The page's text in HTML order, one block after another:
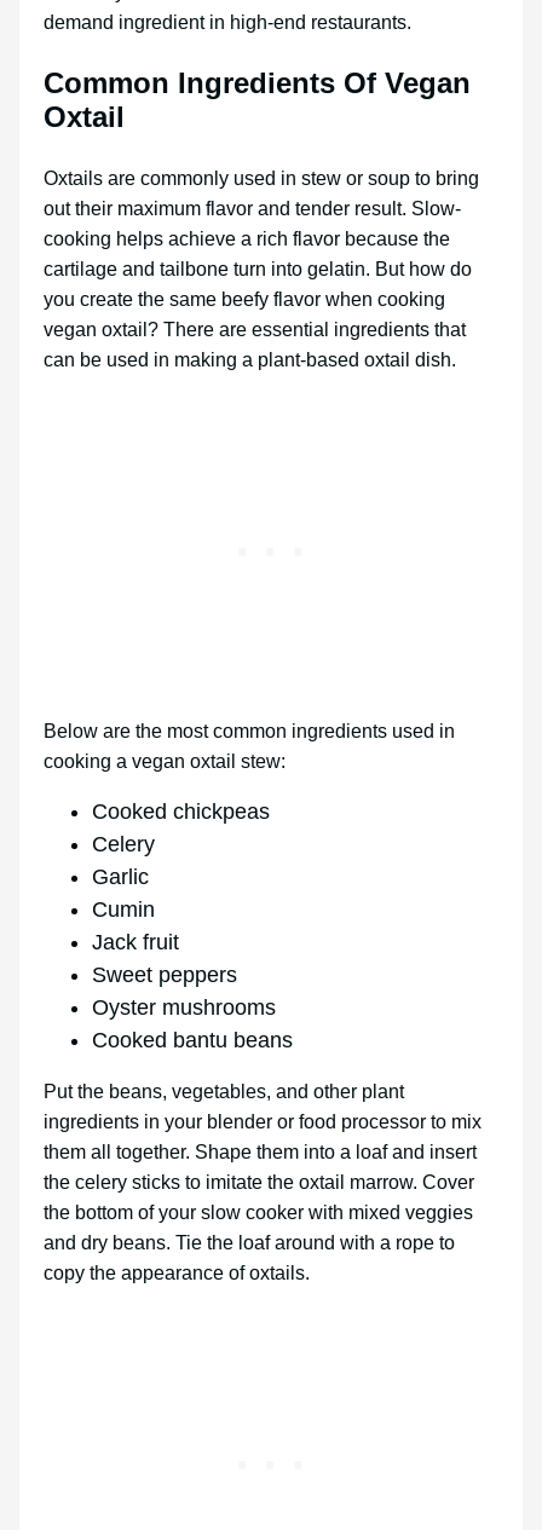
demand ingredient in high-end restaurants.
Common Ingredients Of Vegan
Oxtail
Oxtails are commonly used in stew or soup to bring
out their maximum flavor and tender result. Slow-
cooking helps achieve a rich flavor because the
cartilage and tailbone turn into gelatin. But how do
you create the same beefy flavor when cooking
vegan oxtail? There are essential ingredients that
can be used in making a plant-based oxtail dish.
Below are the most common ingredients used in
cooking a vegan oxtail stew:
Cooked chickpeas
Celery
Garlic
Cumin
Jack fruit
Sweet peppers
Oyster mushrooms
Cooked bantu beans
Put the beans, vegetables, and other plant
ingredients in your blender or food processor to mix
them all together. Shape them into a loaf and insert
the celery sticks to imitate the oxtail marrow. Cover
the bottom of your slow cooker with mixed veggies
and dry beans. Tie the loaf around with a rope to
copy the appearance of oxtails.